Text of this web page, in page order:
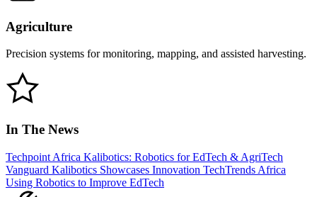
Agriculture
Precision systems for monitoring, mapping, and assisted harvesting.
In The News
Techpoint Africa Kalibotics: Robotics for EdTech & AgriTech
Vanguard Kalibotics Showcases Innovation TechTrends Africa
Using Robotics to Improve EdTech